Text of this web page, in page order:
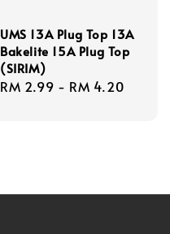
UMS 13A Plug Top 13A
Bakelite 15A Plug Top
(SIRIM)
Regular
RM 2.99 - RM 4.20